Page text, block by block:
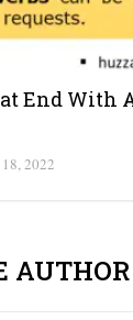
End With
2022
AUTHOR